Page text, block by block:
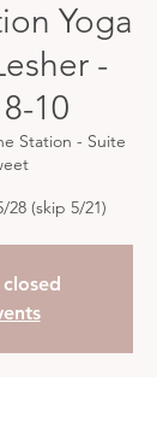
Yoga
-
10
Station - Suite
28 (skip 5/21)